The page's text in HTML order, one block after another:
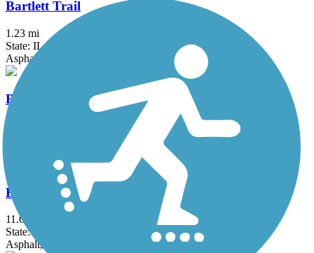
Bartlett Trail
1.23 mi
State: IL
Asphalt
Bloomingdale Trail (The 606)
Busse Woods Trail
11.6 mi
State: IL
Asphalt, Concrete